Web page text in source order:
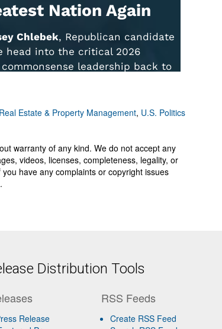
Real Estate & Property Management, U.S. Politics
warranty of any kind. We do not accept any
videos, licenses, completeness, legality, or
have any complaints or copyright issues
Distribution Tools
Release
RSS Feeds
Create RSS Feed